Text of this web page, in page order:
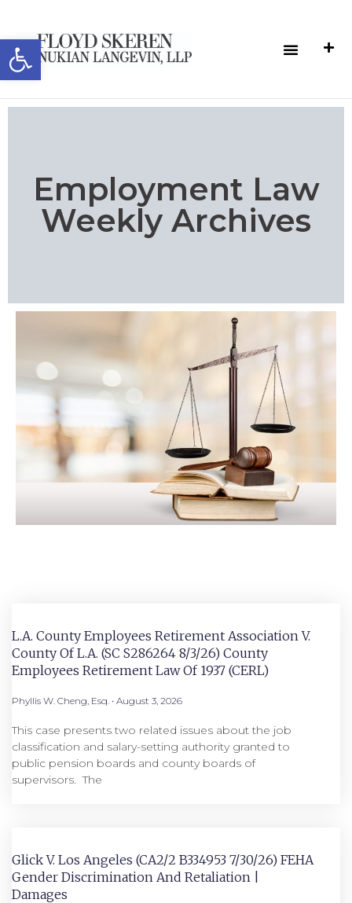
Open toolbar
Employment Law
Weekly Archives
L.A. County Employees Retirement Association V.
County Of L.A. (SC S286264 8/3/26) County
Employees Retirement Law Of 1937 (CERL)
Phyllis W. Cheng, Esq. August 3, 2026
This case presents two related issues about the job
classification and salary-setting authority granted to
public pension boards and county boards of
supervisors. ​ The
Glick V. Los Angeles (CA2/2 B334953 7/30/26) FEHA
Gender Discrimination And Retaliation |
Damages